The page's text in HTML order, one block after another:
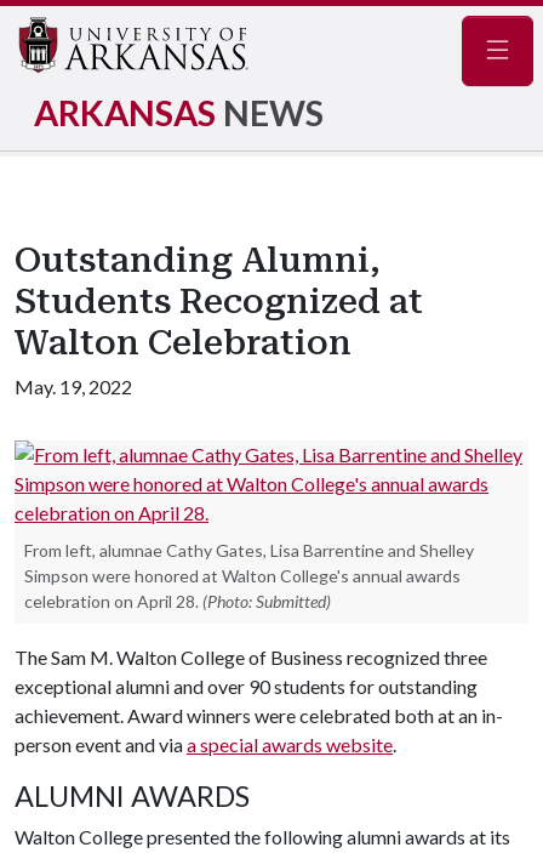
ARKANSAS NEWS
Outstanding Alumni,
Students Recognized at
Walton Celebration
May. 19, 2022
From left, alumnae Cathy Gates, Lisa Barrentine and Shelley
Simpson were honored at Walton College's annual awards
celebration on April 28. (Photo: Submitted)
The Sam M. Walton College of Business recognized three
exceptional alumni and over 90 students for outstanding
achievement. Award winners were celebrated both at an in-
person event and viaa special awards website.
ALUMNI AWARDS
Walton College presented the following alumni awards at its